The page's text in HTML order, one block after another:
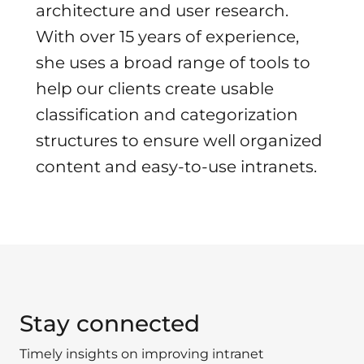
architecture and user research.
With over 15 years of experience,
she uses a broad range of tools to
help our clients create usable
classification and categorization
structures to ensure well organized
content and easy-to-use intranets.
Stay connected
Timely insights on improving intranet